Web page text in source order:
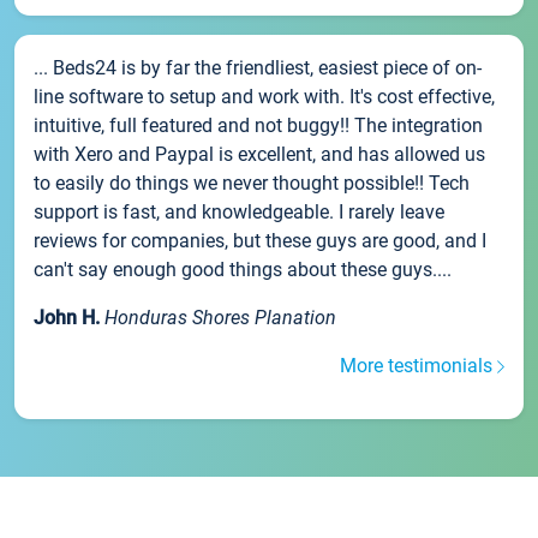
... Beds24 is by far the friendliest, easiest piece of on-
line software to setup and work with. It's cost effective,
intuitive, full featured and not buggy!! The integration
with Xero and Paypal is excellent, and has allowed us
to easily do things we never thought possible!! Tech
support is fast, and knowledgeable. I rarely leave
reviews for companies, but these guys are good, and I
can't say enough good things about these guys....
John H. Honduras Shores Planation
More testimonials